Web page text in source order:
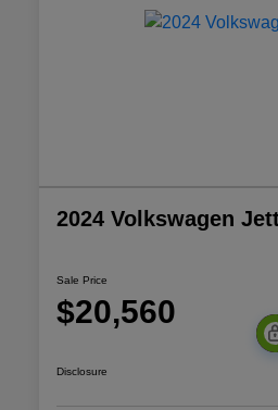
2024 Volkswagen
Sale Price
$20,560
Disclosure